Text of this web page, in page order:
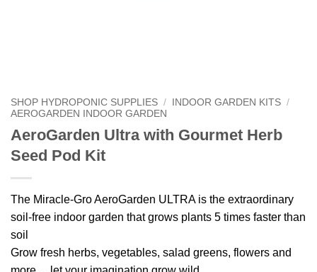
SHOP HYDROPONIC SUPPLIES / INDOOR GARDEN KITS /
AEROGARDEN INDOOR GARDEN
AeroGarden Ultra with Gourmet Herb
Seed Pod Kit
The Miracle-Gro AeroGarden ULTRA is the extraordinary
soil-free indoor garden that grows plants 5 times faster than
soil
Grow fresh herbs, vegetables, salad greens, flowers and